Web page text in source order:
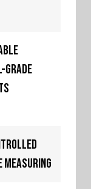
grade